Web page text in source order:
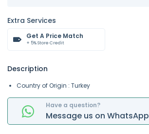
Extra Services
Get A Price Match
+ 5% Store Credit
Description
Country of Origin : Turkey
Have a question?
Message us on WhatsApp